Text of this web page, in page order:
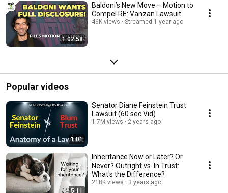
1:02:58
Baldoni’s New Move – Motion to
Compel RE: Vanzan Lawsuit
46K views Streamed 1 year ago
Popular videos
1:01
Senator Diane Feinstein Trust
Lawsuit (60 sec Vid)
1.7M views 2 years ago
5:11
Inheritance Now or Later? Or
Never? Outright vs. In Trust:
What's the Difference?
218K views 3 years ago